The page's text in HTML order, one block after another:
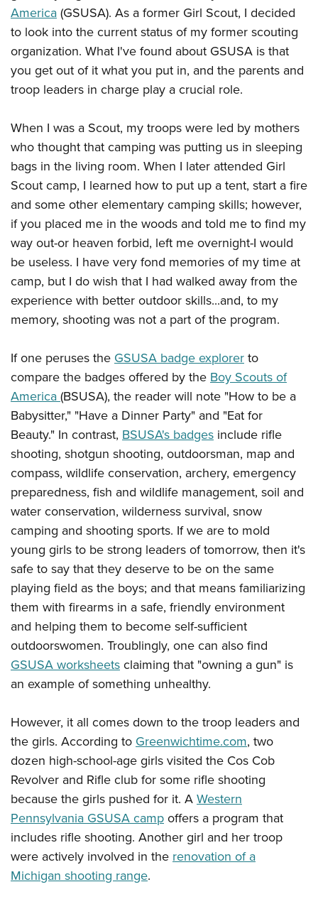
NRA Online Training
NRA Program Materials Center
NRA Marksmanship Qualification Program
Find A Course
NRA Training Course Catalog
Hunters for the Hungry
American Hunter
Hunting Legislation Issues
State Hunting Resources
American Rifleman
Adaptive Hunting Database
Outdoor Adventure Partner of the NRA
American Rifleman
American Hunter
Shooting Illustrated
NRA Family
Shooting Sports USA
NRA Gun Gurus
Join The NRA
NRA Member Benefits
Manage Your Membership
NRA Store
NRA Endorsed Member Insurance
NRA Membership Recruiting
NRA State Associations
NRA Membership For Women
Renew or Upgrade Your Membership
NRA Junior Membership
NRA Business Alliance
NRA Industry Ally Program
POLITICS AND LEGISLATION
NRA Institute for Legislative Action
NRA-ILA Gun Laws
Register To Vote
Write Your Lawmakers
NRA-ILA FrontLines
NRA Political Victory Fund
NRA State Associations
America's Rifle Challenge
NRA Whittington Center
The NRA Range
Home Air Gun Program
Adaptive Shooting
Range Services
NRA Member Benefits
Great American Outdoor Show
NRA Springfield M1A Match
Shooting Illustrated
NRA Marksmanship Qualification Program
NRA Training Course Catalog
Women On Target® Instructional Shooting Clinics
SAFETY AND EDUCATION
NRA Gun Safety Rules
Eddie Eagle GunSafe® Program
Eddie Eagle Treehouse
Whittington University
Firearm Training
NRA Online Training
Become An NRA Instructor
Hunter Education
NRA Gunsmithing Schools
Refuse To Be A Victim®
SCHOLARSHIPS, AWARDS AND CONTESTS
Scholarships, Awards & Contests
SHOPPING
NRA Store
NRA Country Gear
NRA Program Materials Center
NRA Member Benefits
NRA Whittington Center Store
VOLUNTEERING
Volunteer For NRA
Get Involved Locally
Volunteer At The Great American Outdoor Show
Institute for Legislative Action
Volunteer at the NRA Whittington Center
WOMEN'S INTERESTS
Women's Wilderness Escape
NRA Women's Network
Women On Target® Instructional Shooting Clinics
Sybil Ludington Women's Freedom Award
Women's Wildlife Management / Conservation Scholarship
Become An NRA Instructor
YOUTH INTERESTS
Eddie Eagle Treehouse
Scholarships, Awards & Contests
NRA Day
NRA Marksmanship Qualification Program
Adventure Camp
Youth Hunter Education Challenge
National Junior Shooting Camps
Youth Wildlife Art Contest
Home Air Gun Program
NRA Junior Membership
NRA Family
Eddie Eagle GunSafe® Program
NRA Gun Safety Rules
Collegiate Shooting Programs
National Youth Shooting Sports Cooperative Program
Request for Eagle Scout Certificate
America(GSUSA). As a former Girl Scout, I decided
to look into the current status of my former scouting
organization. What I've found about GSUSA is that
you get out of it what you put in, and the parents and
troop leaders in charge play a crucial role.
When I was a Scout, my troops were led by mothers
who thought that camping was putting us in sleeping
bags in the living room. When I later attended Girl
Scout camp, I learned how to put up a tent, start a fire
and some other elementary camping skills; however,
if you placed me in the woods and told me to find my
way out-or heaven forbid, left me overnight-I would
be useless. I have very fond memories of my time at
camp, but I do wish that I had walked away from the
experience with better outdoor skills...and, to my
memory, shooting was not a part of the program.
If one peruses theGSUSA badge explorerto
compare the badges offered by theBoy Scouts of
America(BSUSA), the reader will note "How to be a
Babysitter," "Have a Dinner Party" and "Eat for
Beauty." In contrast, BSUSA's badges include rifle
shooting, shotgun shooting, outdoorsman, map and
compass, wildlife conservation, archery, emergency
preparedness, fish and wildlife management, soil and
water conservation, wilderness survival, snow
camping and shooting sports. If we are to mold
young girls to be strong leaders of tomorrow, then it's
safe to say that they deserve to be on the same
playing field as the boys; and that means familiarizing
them with firearms in a safe, friendly environment
and helping them to become self-sufficient
outdoorswomen. Troublingly, one can also find
GSUSA worksheetsclaiming that "owning a gun" is
an example of something unhealthy.
However, it all comes down to the troop leaders and
the girls. According toGreenwichtime.com, two
dozen high-school-age girls visited the Cos Cob
Revolver and Rifle club for some rifle shooting
because the girls pushed for it. AWestern
Pennsylvania GSUSA campoffers a program that
includes rifle shooting. Another girl and her troop
were actively involved in therenovation of a
Michigan shooting range.